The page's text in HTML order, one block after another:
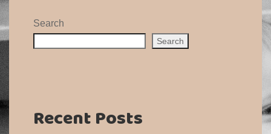
Search
Search
Recent Posts